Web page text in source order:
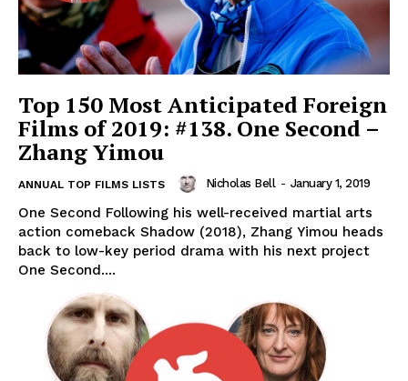
Top 150 Most Anticipated Foreign
Films of 2019: #138. One Second –
Zhang Yimou
ANNUAL TOP FILMS LISTS Nicholas Bell - January 1, 2019
One Second Following his well-received martial arts
action comeback Shadow (2018), Zhang Yimou heads
back to low-key period drama with his next project
One Second....